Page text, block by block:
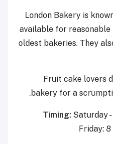
London Bakery is
available for reasonable
oldest bakeries. They
Fruit cake lovers
bakery for a
Timing: Saturday -
Friday: 8